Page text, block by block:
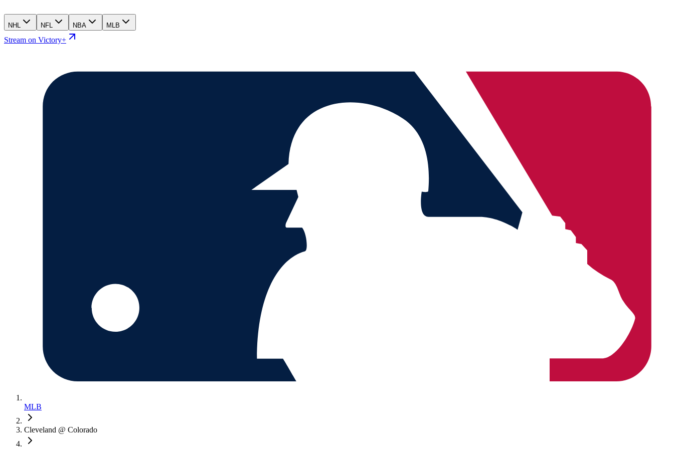
NHL NFL NBA MLB
Stream on Victory+
MLB
Cleveland @ Colorado